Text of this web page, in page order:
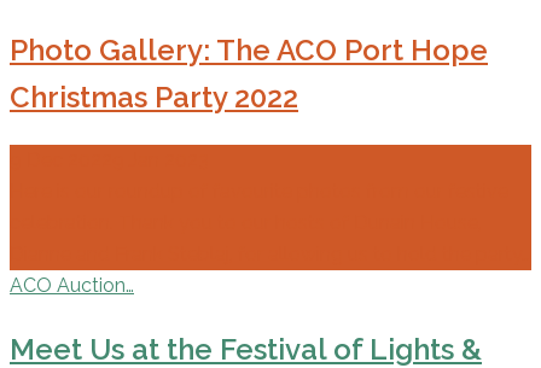
Photo Gallery: The ACO Port Hope
Christmas Party 2022
ACO Auction…
Meet Us at the Festival of Lights &